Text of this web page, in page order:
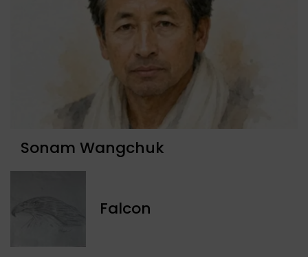
Sonam Wangchuk
Falcon